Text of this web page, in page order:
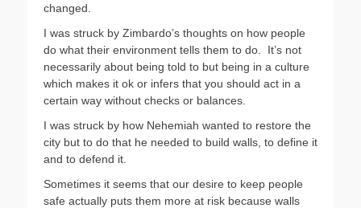
changed.
I was struck by Zimbardo’s thoughts on how people
do what their environment tells them to do. It’s not
necessarily about being told to but being in a culture
which makes it ok or infers that you should act in a
certain way without checks or balances.
I was struck by how Nehemiah wanted to restore the
city but to do that he needed to build walls, to define it
and to defend it.
Sometimes it seems that our desire to keep people
safe actually puts them more at risk because walls